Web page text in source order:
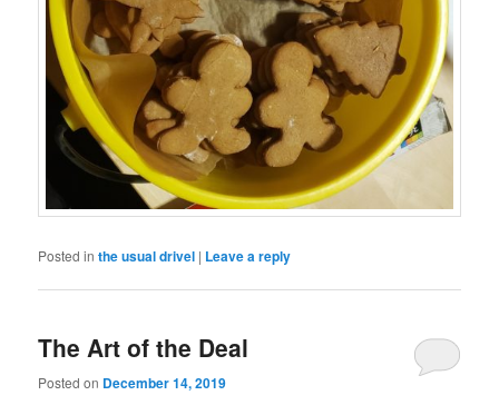
Posted in the usual drivel | Leave a reply
The Art of the Deal
Posted on December 14, 2019